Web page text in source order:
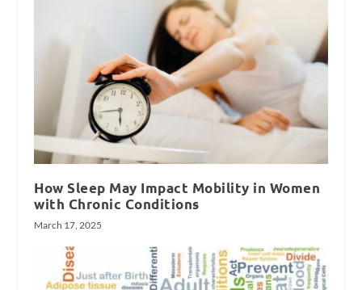
How Sleep May Impact Mobility in Women
with Chronic Conditions
March 17, 2025